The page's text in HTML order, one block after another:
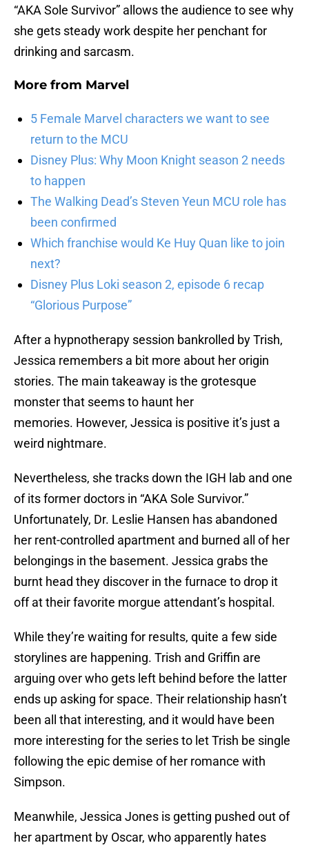
“AKA Sole Survivor” allows the audience to see why
she gets steady work despite her penchant for
drinking and sarcasm.
More from Marvel
5 Female Marvel characters we want to see
return to the MCU
Disney Plus: Why Moon Knight season 2 needs
to happen
The Walking Dead’s Steven Yeun MCU role has
been confirmed
Which franchise would Ke Huy Quan like to join
next?
Disney Plus Loki season 2, episode 6 recap
“Glorious Purpose”
After a hypnotherapy session bankrolled by Trish,
Jessica remembers a bit more about her origin
stories. The main takeaway is the grotesque
monster that seems to haunt her
memories. However, Jessica is positive it’s just a
weird nightmare.
Nevertheless, she tracks down the IGH lab and one
of its former doctors in “AKA Sole Survivor.”
Unfortunately, Dr. Leslie Hansen has abandoned
her rent-controlled apartment and burned all of her
belongings in the basement. Jessica grabs the
burnt head they discover in the furnace to drop it
off at their favorite morgue attendant’s hospital.
While they’re waiting for results, quite a few side
storylines are happening. Trish and Griffin are
arguing over who gets left behind before the latter
ends up asking for space. Their relationship hasn’t
been all that interesting, and it would have been
more interesting for the series to let Trish be single
following the epic demise of her romance with
Simpson.
Meanwhile, Jessica Jones is getting pushed out of
her apartment by Oscar, who apparently hates